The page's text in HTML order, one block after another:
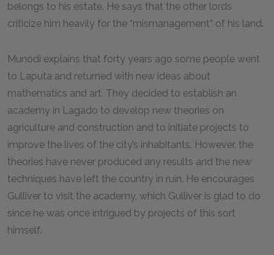
belongs to his estate. He says that the other lords
criticize him heavily for the “mismanagement” of his land.
Munodi explains that forty years ago some people went
to Laputa and returned with new ideas about
mathematics and art. They decided to establish an
academy in Lagado to develop new theories on
agriculture and construction and to initiate projects to
improve the lives of the city’s inhabitants. However, the
theories have never produced any results and the new
techniques have left the country in ruin. He encourages
Gulliver to visit the academy, which Gulliver is glad to do
since he was once intrigued by projects of this sort
himself.